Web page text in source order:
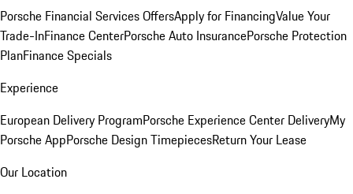
Porsche Financial Services OffersApply for FinancingValue Your
Trade-InFinance CenterPorsche Auto InsurancePorsche Protection
PlanFinance Specials
Experience
European Delivery ProgramPorsche Experience Center DeliveryMy
Porsche AppPorsche Design TimepiecesReturn Your Lease
Our Location